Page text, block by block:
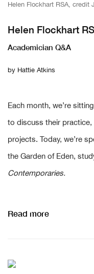
Helen Flockhart RSA, credit
Helen Flockhart
Academician Q&A
by Hattie Atkins
Each month, we’re
to discuss their practice,
projects. Today, we’re
the Garden of Eden,
Contemporaries.
Read more